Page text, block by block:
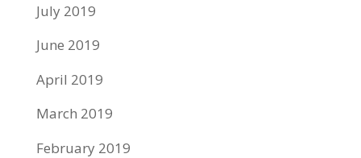
July 2019
June 2019
April 2019
March 2019
February 2019